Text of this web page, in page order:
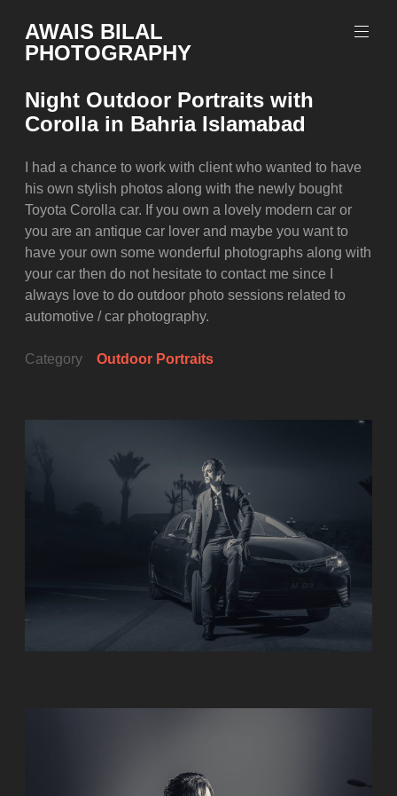
to
content
AWAIS BILAL
PHOTOGRAPHY
based
Freelance
Portrait
Night Outdoor Portraits with
Corolla in Bahria Islamabad
I had a chance to work with client who wanted to have
his own stylish photos along with the newly bought
Toyota Corolla car. If you own a lovely modern car or
you are an antique car lover and maybe you want to
have your own some wonderful photographs along with
your car then do not hesitate to contact me since I
always love to do outdoor photo sessions related to
automotive / car photography.
Category Outdoor Portraits